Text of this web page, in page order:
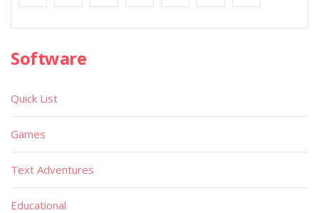
Software
Quick List
Games
Text Adventures
Educational